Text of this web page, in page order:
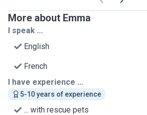
More about Emma
I speak ...
English
French
I have experience ...
5-10 years of experience
... with rescue pets